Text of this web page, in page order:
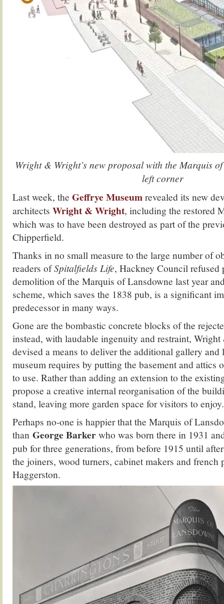
Wright & Wright’s new proposal with the Marquis
left corner
Last week, the Geffrye Museumrevealed its new
architects Wright & Wright, including the restored
which was to have been destroyed as part of the
Chipperfield.
Thanks in no small measure to the large number of
readers ofSpitalfields Life, Hackney Council refused
demolition of the Marquis of Lansdowne last year
scheme, which saves the 1838 pub, is a significant
predecessor in many ways.
Gone are the bombastic concrete blocks of the
instead, with laudable ingenuity and restraint,
devised a means to deliver the additional gallery and
museum requires by putting the basement and attics
to use. Rather than adding an extension to the
propose a creative internal reorganisation of the
stand, leaving more garden space for visitors to enjoy.
Perhaps no-one is happier that the Marquis of
than George Barkerwho was born there in 1931
pub for three generations, from before 1915 until
the joiners, wood turners, cabinet makers and french
Haggerston.